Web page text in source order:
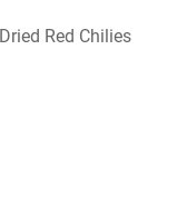
Dried Red Chilies